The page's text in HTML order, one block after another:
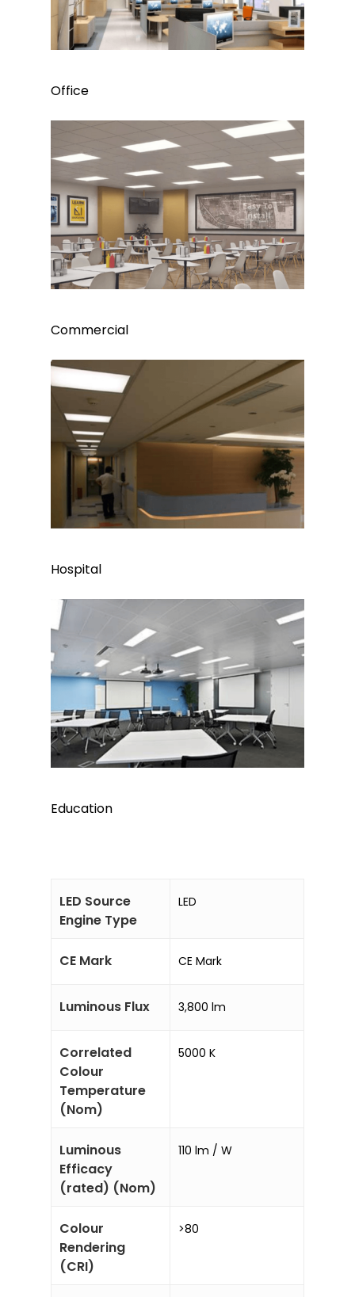
Office
Commercial
Hospital
Education
LED Source
Engine Type
LED
CE Mark CE Mark
Luminous Flux 3,800 lm
Correlated
Colour
Temperature
(Nom)
5000 K
Luminous
Efficacy
(rated) (Nom)
110 lm / W
Colour
Rendering
(CRI)
>80